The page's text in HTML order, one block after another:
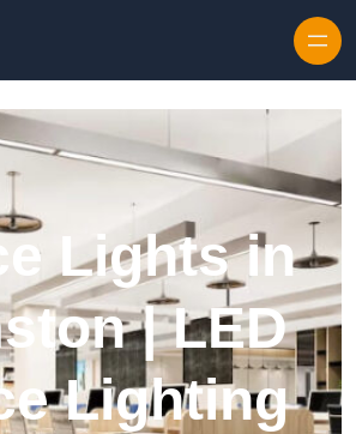
Lights in
| LED
Lighting